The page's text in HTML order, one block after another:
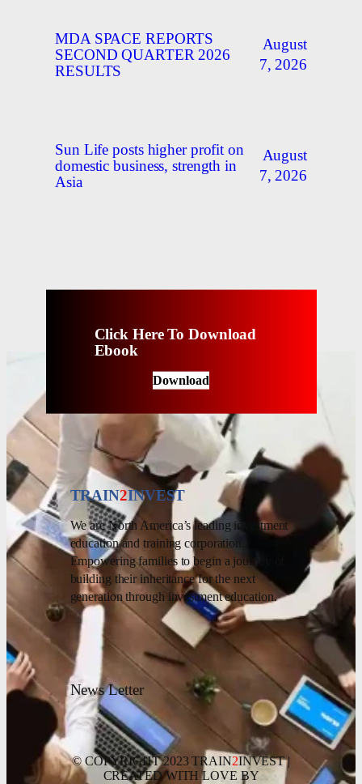
MDA SPACE REPORTS
SECOND QUARTER 2026
RESULTS
August
7, 2026
Sun Life posts higher profit on
domestic business, strength in
Asia
August
7, 2026
Click Here To Download
Ebook
Download
TRAIN2INVEST
We are North America’s leading investment
education and training corporation.
Empowering families to begin a journey of
building their inheritance for the next
generation through investment education.
News Letter
© COPYRIGHT 2023 TRAIN2INVEST |
CREATED WITH LOVE BY